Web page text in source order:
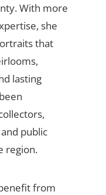
With more
she
that
lasting
public
region.
from